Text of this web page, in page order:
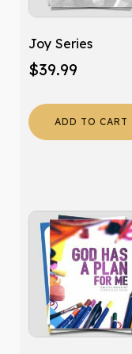
Joy Series
$39.99
ADD TO CART